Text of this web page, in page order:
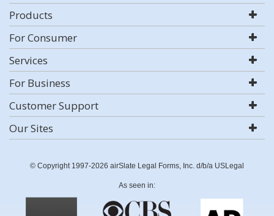
Products
For Consumer
Services
For Business
Customer Support
Our Sites
© Copyright 1997-2026 airSlate Legal Forms, Inc. d/b/a USLegal
As seen in: